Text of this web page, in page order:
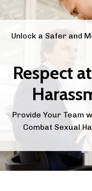
Unlock a Safer and
Respect
Provide Your Team
Combat Sexual